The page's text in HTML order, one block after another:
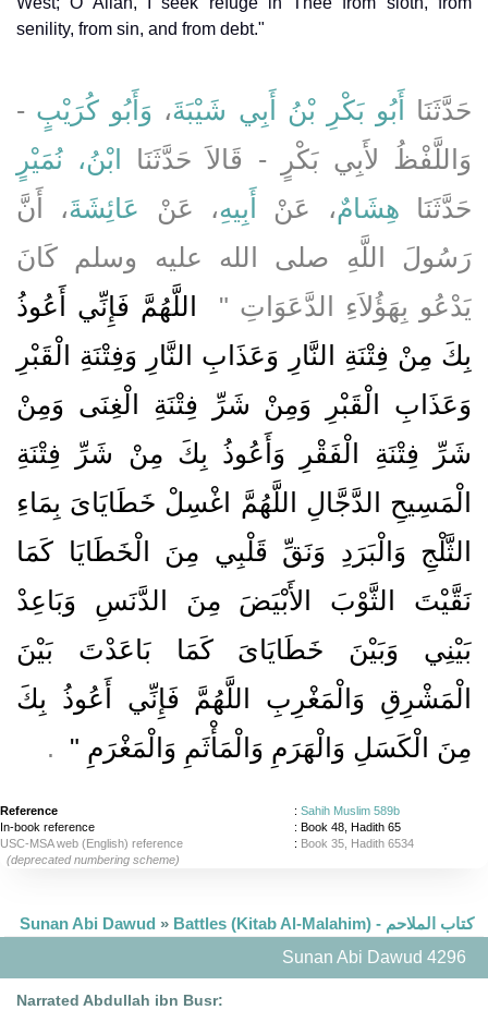
senility, from sin, and from debt."
حَدَّثَنَا أَبُو بَكْرِ بْنُ أَبِي شَيْبَةَ، وَأَبُو كُرَيْبٍ -
وَاللَّفْظُ لأَبِي بَكْرٍ - قَالاَ حَدَّثَنَا ابْنُ، نُمَيْرٍ
حَدَّثَنَا هِشَامٌ، عَنْ أَبِيهِ، عَنْ عَائِشَةَ، أَنَّ
رَسُولَ اللَّهِ صلى الله عليه وسلم كَانَ
يَدْعُو بِهَؤُلاَءِ الدَّعَوَاتِ ‏"
‏ اللَّهُمَّ فَإِنِّي أَعُوذُ
بِكَ مِنْ فِتْنَةِ النَّارِ وَعَذَابِ النَّارِ وَفِتْنَةِ الْقَبْرِ
وَعَذَابِ الْقَبْرِ وَمِنْ شَرِّ فِتْنَةِ الْغِنَى وَمِنْ
شَرِّ فِتْنَةِ الْفَقْرِ وَأَعُوذُ بِكَ مِنْ شَرِّ فِتْنَةِ
الْمَسِيحِ الدَّجَّالِ اللَّهُمَّ اغْسِلْ خَطَايَاىَ بِمَاءِ
الثَّلْجِ وَالْبَرَدِ وَنَقِّ قَلْبِي مِنَ الْخَطَايَا كَمَا
نَقَّيْتَ الثَّوْبَ الأَبْيَضَ مِنَ الدَّنَسِ وَبَاعِدْ
بَيْنِي وَبَيْنَ خَطَايَاىَ كَمَا بَاعَدْتَ بَيْنَ
الْمَشْرِقِ وَالْمَغْرِبِ اللَّهُمَّ فَإِنِّي أَعُوذُ بِكَ
مِنَ الْكَسَلِ وَالْهَرَمِ وَالْمَأْثَمِ وَالْمَغْرَمِ ‏"
‏ ‏.‏
Reference : Sahih Muslim 589b
In-book reference
: Book 48, Hadith 65
USC-MSA web (English) reference
: Book 35, Hadith 6534
(deprecated numbering scheme)
Sunan Abi Dawud »
Battles (Kitab Al-Malahim) - كتاب الملاحم
Sunan Abi Dawud 4296
Narrated Abdullah ibn Busr: